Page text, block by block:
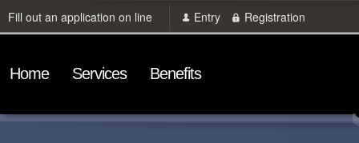
Fill out an application on line Entry Registration
Home Services Benefits